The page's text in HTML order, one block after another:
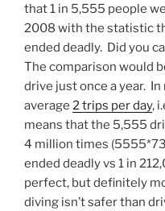
that 1 in 5,555 people
2008 with the statistic
ended deadly. Did you
The comparison would
drive just once a year.
average 2 trips per day,
means that the 5,555
4 million times
ended deadly vs 1 in
perfect, but definitely
diving isn’t safer than